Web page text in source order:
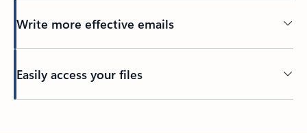
Write more effective emails
Easily access your files